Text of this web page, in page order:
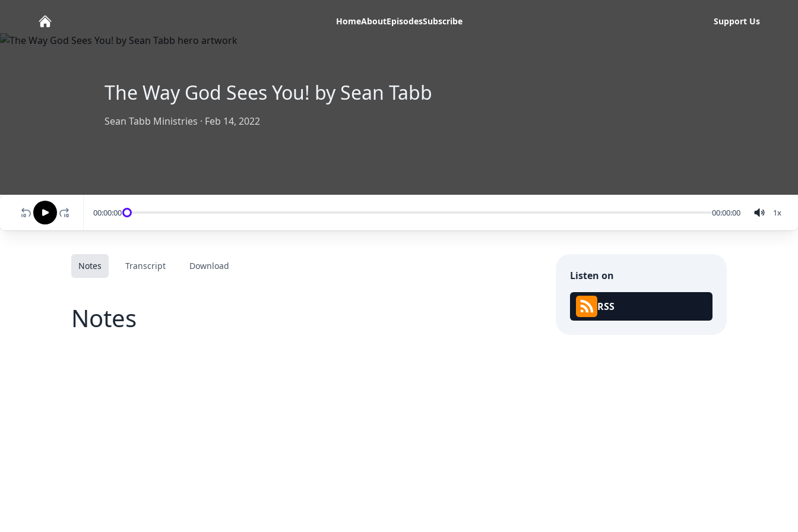
HomeAboutEpisodesSubscribe Support Us
The Way God Sees You! by Sean Tabb
Sean Tabb Ministries · Feb 14, 2022
00:00:00 00:00:00 1x
Notes Transcript Download
Notes
Listen on
RSS